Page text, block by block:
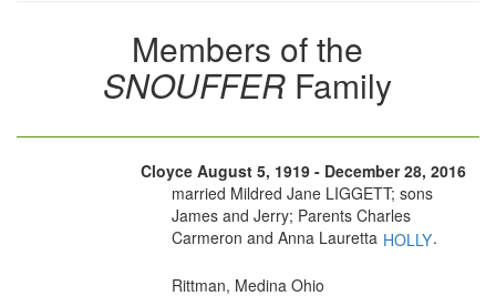
Members of the
SNOUFFER Family
Cloyce August 5, 1919 - December 28, 2016
married Mildred Jane LIGGETT; sons
James and Jerry; Parents Charles
Carmeron and Anna Lauretta HOLLY.
Rittman, Medina Ohio